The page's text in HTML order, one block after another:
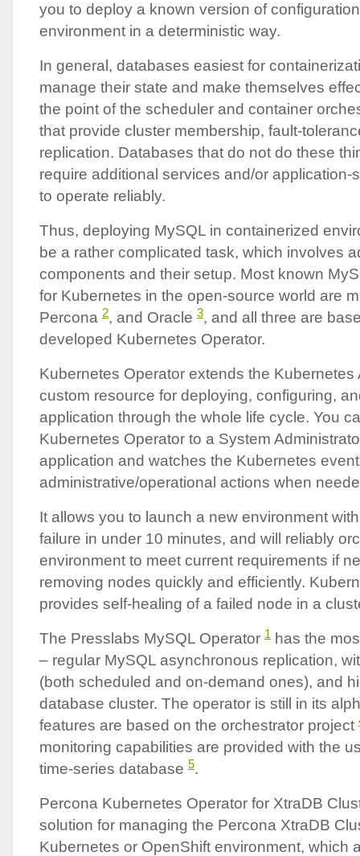
you to deploy a known version of
environment in a deterministic way.
In general, databases easiest for
manage their state and make themselves
the point of the scheduler and container
that provide cluster membership, fault-
replication. Databases that do not do these
require additional services and/or application-
to operate reliably.
Thus, deploying MySQL in containerized
be a rather complicated task, which involves
components and their setup. Most known
for Kubernetes in the open-source world are
Percona 2, and Oracle 3, and all three are
developed Kubernetes Operator.
Kubernetes Operator extends the Kubernetes
custom resource for deploying, configuring,
application through the whole life cycle. You
Kubernetes Operator to a System
application and watches the Kubernetes
administrative/operational actions when
It allows you to launch a new environment
failure in under 10 minutes, and will reliably
environment to meet current requirements if
removing nodes quickly and efficiently.
provides self-healing of a failed node in a
The Presslabs MySQL Operator 1 has the
– regular MySQL asynchronous replication,
(both scheduled and on-demand ones), and
database cluster. The operator is still in its
features are based on the orchestrator project
monitoring capabilities are provided with the
time-series database 5.
Percona Kubernetes Operator for XtraDB
solution for managing the Percona XtraDB
Kubernetes or OpenShift environment, which